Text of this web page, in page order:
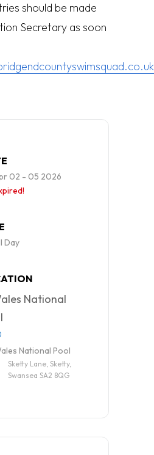
should be made
Secretary as soon
02 - 05 2026
Day
National Pool
Sketty Lane, Sketty,
Swansea SA2 8QG